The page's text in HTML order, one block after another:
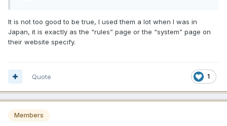
It is not too good to be true, I used them a lot when I was in
Japan, it is exactly as the “rules” page or the “system” page on
their website specify.
1
Quote
Members